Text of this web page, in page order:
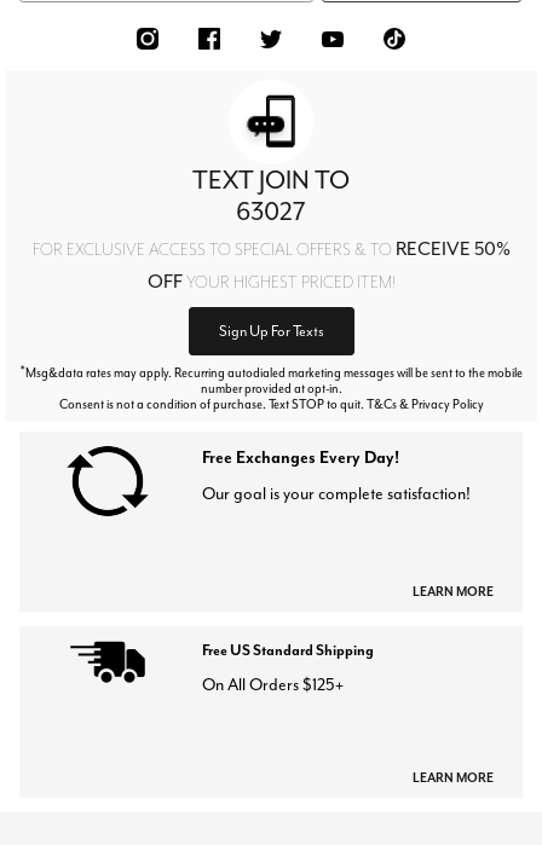
TEXT JOIN TO
63027
FOR EXCLUSIVE ACCESS TO SPECIAL OFFERS & TO RECEIVE 50%
OFFYOUR HIGHEST PRICED ITEM!
Sign Up For Texts
*Msg&data rates may apply. Recurring autodialed marketing messages will be sent to the mobile
number provided at opt-in.
Consent is not a condition of purchase. Text STOP to quit. T&Cs & Privacy Policy
Free Exchanges Every Day!
Our goal is your complete satisfaction!
LEARN MORE
Free US Standard Shipping
On All Orders $125+
LEARN MORE